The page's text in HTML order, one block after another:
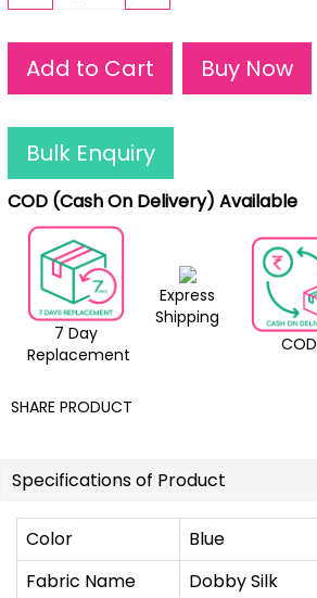
Add to Cart Buy Now
Bulk Enquiry
COD (Cash On Delivery) Available
7 Day
Replacement
Express
Shipping
COD
SHARE PRODUCT
Specifications of Product
Color
Blue
Fabric Name
Dobby Silk